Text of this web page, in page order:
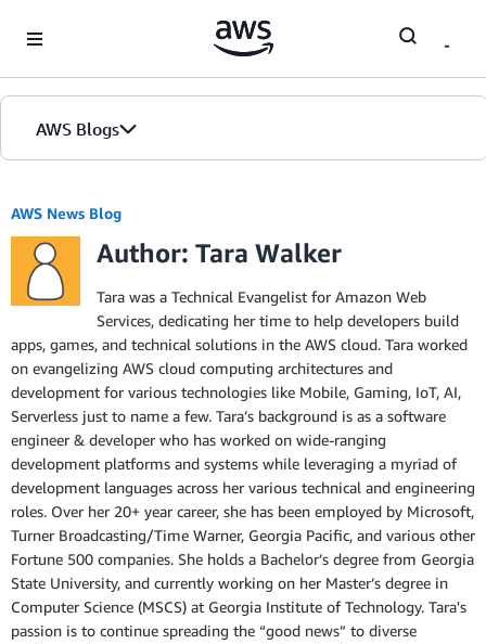
AWS Blogs
Blogs
Editions
AWS News Blog
Author: Tara Walker
Tara was a Technical Evangelist for Amazon Web
Services, dedicating her time to help developers build
apps, games, and technical solutions in the AWS cloud. Tara worked
on evangelizing AWS cloud computing architectures and
development for various technologies like Mobile, Gaming, IoT, AI,
Serverless just to name a few. Tara’s background is as a software
engineer & developer who has worked on wide-ranging
development platforms and systems while leveraging a myriad of
development languages across her various technical and engineering
roles. Over her 20+ year career, she has been employed by Microsoft,
Turner Broadcasting/Time Warner, Georgia Pacific, and various other
Fortune 500 companies. She holds a Bachelor’s degree from Georgia
State University, and currently working on her Master’s degree in
Computer Science (MSCS) at Georgia Institute of Technology. Tara's
passion is to continue spreading the “good news” to diverse